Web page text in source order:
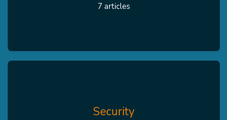
7 articles
Security